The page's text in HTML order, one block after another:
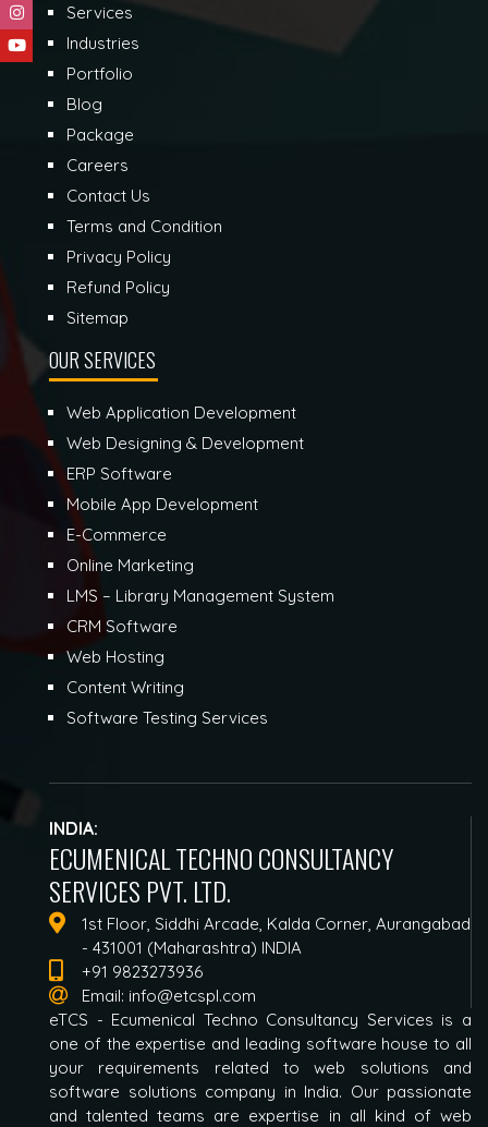
Services
Industries
Portfolio
Blog
Package
Careers
Contact Us
Terms and Condition
Privacy Policy
Refund Policy
Sitemap
OUR SERVICES
Web Application Development
Web Designing & Development
ERP Software
Mobile App Development
E-Commerce
Online Marketing
LMS – Library Management System
CRM Software
Web Hosting
Content Writing
Software Testing Services
INDIA:
ECUMENICAL TECHNO CONSULTANCY
SERVICES PVT. LTD.
1st Floor, Siddhi Arcade, Kalda Corner, Aurangabad
- 431001 (Maharashtra) INDIA
+91 9823273936
Email: info@etcspl.com
eTCS - Ecumenical Techno Consultancy Services is a
one of the expertise and leading software house to all
your requirements related to web solutions and
software solutions company in India. Our passionate
and talented teams are expertise in all kind of web